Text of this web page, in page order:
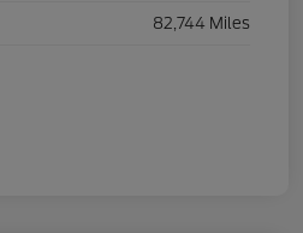
82,744 Miles